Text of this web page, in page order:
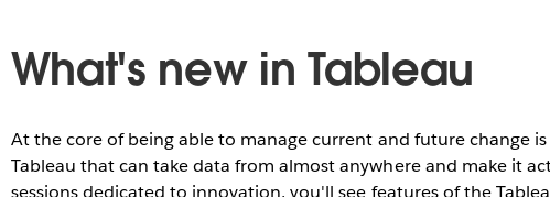
What's new in Tableau
At the core of being able to manage current and future change
Tableau that can take data from almost anywhere and make it
sessions dedicated to innovation, you'll see features of the